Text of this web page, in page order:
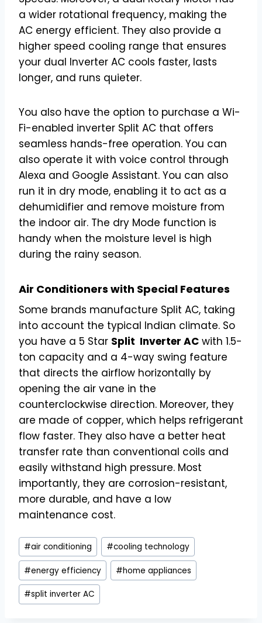
a wider rotational frequency, making the
AC energy efficient. They also provide a
higher speed cooling range that ensures
your dual Inverter AC cools faster, lasts
longer, and runs quieter.
You also have the option to purchase a Wi-
Fi-enabled inverter Split AC that offers
seamless hands-free operation. You can
also operate it with voice control through
Alexa and Google Assistant. You can also
run it in dry mode, enabling it to act as a
dehumidifier and remove moisture from
the indoor air. The dry Mode function is
handy when the moisture level is high
during the rainy season.
Air Conditioners with Special Features
Some brands manufacture Split AC, taking
into account the typical Indian climate. So
you have a 5 Star Split Inverter AC with 1.5-
ton capacity and a 4-way swing feature
that directs the airflow horizontally by
opening the air vane in the
counterclockwise direction. Moreover, they
are made of copper, which helps refrigerant
flow faster. They also have a better heat
transfer rate than conventional coils and
easily withstand high pressure. Most
importantly, they are corrosion-resistant,
more durable, and have a low
maintenance cost.
Post
Tags:
#air conditioning #cooling technology
#energy efficiency #home appliances
#split inverter AC